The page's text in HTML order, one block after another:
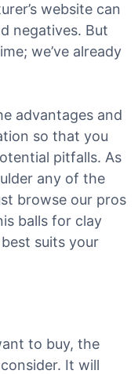
website can
negatives. But
we’ve already
advantages and
so that you
pitfalls. As
any of the
browse our pros
balls for clay
suits your
to buy, the
It will